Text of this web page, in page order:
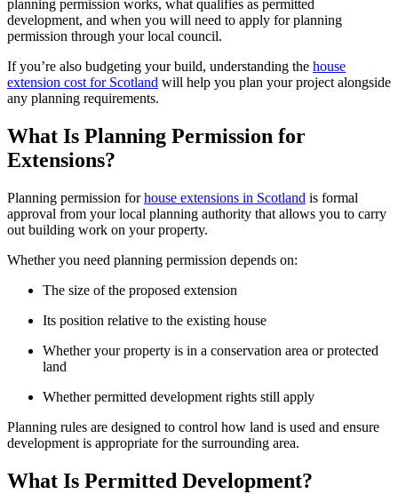
planning permission works, what qualifies as permitted
development, and when you will need to apply for planning
permission through your local council.
If you’re also budgeting your build, understanding the house
extension cost for Scotland will help you plan your project alongside
any planning requirements.
What Is Planning Permission for
Extensions?
Planning permission forhouse extensions in Scotland is formal
approval from your local planning authority that allows you to carry
out building work on your property.
Whether you need planning permission depends on:
The size of the proposed extension
Its position relative to the existing house
Whether your property is in a conservation area or protected
land
Whether permitted development rights still apply
Planning rules are designed to control how land is used and ensure
development is appropriate for the surrounding area.
What Is Permitted Development?